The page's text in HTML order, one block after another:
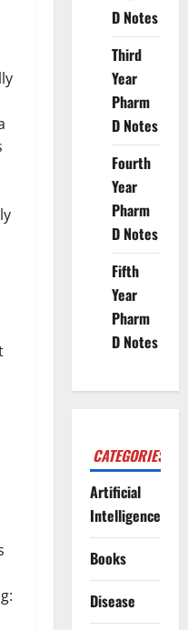
D Notes
Third
Year
Pharm
D Notes
Fourth
Year
Pharm
D Notes
Fifth
Year
Pharm
D Notes
CATEGORIES
Artificial
Intelligence
Books
Disease